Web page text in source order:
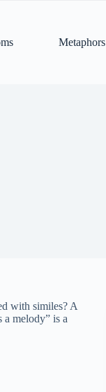
Metaphors
with similes? A
a melody” is a